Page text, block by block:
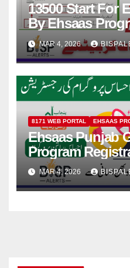
13500 Start For
By Ehsaas
MAR 4, 2026
8171 WEB PORTAL EHSAAS
Ehsaas Punjab
Program
MAR 4, 2026